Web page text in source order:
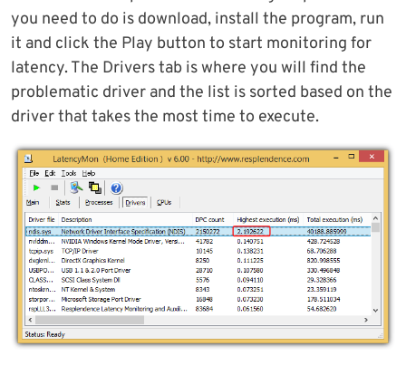
you need to do is download, install the program, run
it and click the Play button to start monitoring for
latency. The Drivers tab is where you will find the
problematic driver and the list is sorted based on the
driver that takes the most time to execute.